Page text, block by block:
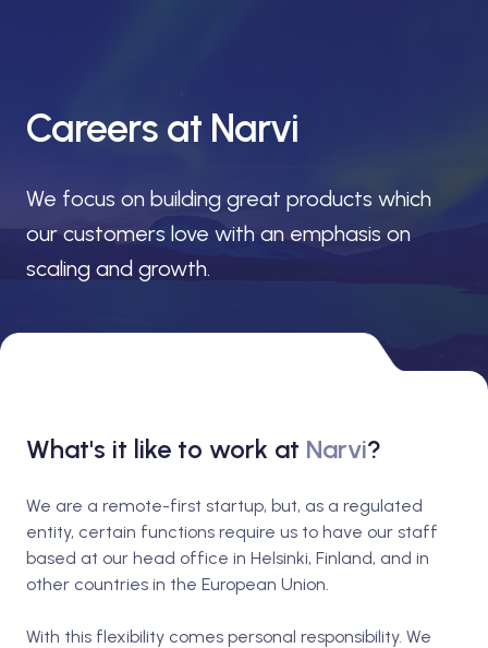
Careers at Narvi
We focus on building great products which
our customers love with an emphasis on
scaling and growth.
What's it like to work at Narvi?
We are a remote-first startup, but, as a regulated
entity, certain functions require us to have our staff
based at our head office in Helsinki, Finland, and in
other countries in the European Union.
With this flexibility comes personal responsibility. We